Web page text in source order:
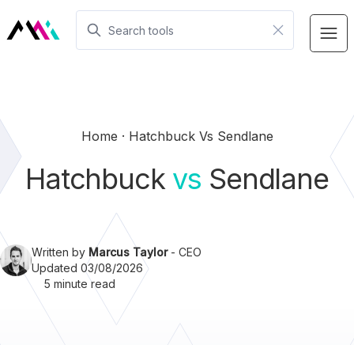
Home Hatchbuck Vs Sendlane
Hatchbuck vs Sendlane
Written by Marcus Taylor- CEO
Updated 03/08/2026
5 minute read